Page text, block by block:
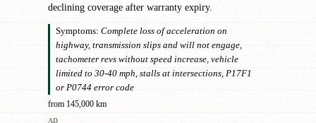
declining coverage after warranty expiry.
Symptoms: Complete loss of acceleration on
highway, transmission slips and will not engage,
tachometer revs without speed increase, vehicle
limited to 30-40 mph, stalls at intersections, P17F1
or P0744 error code
from 145,000 km
AD